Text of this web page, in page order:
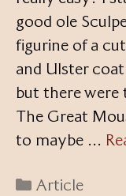
good ole
figurine of a
and Ulster
but there were
The Great
to maybe …
Categories
Article